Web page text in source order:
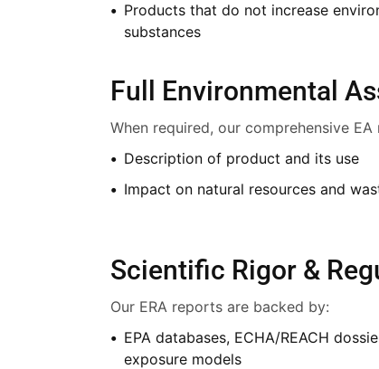
Products that do not increase
substances
Full Environmental
When required, our comprehensive
Description of product and its use
Impact on natural resources and
Scientific Rigor &
Our ERA reports are backed by:
EPA databases, ECHA/REACH
exposure models